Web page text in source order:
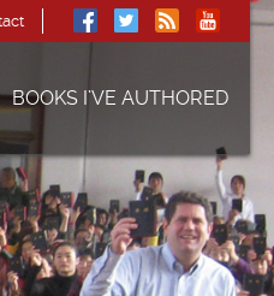
BOOKS I’VE AUTHORED